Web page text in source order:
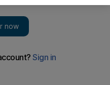
of downloading online